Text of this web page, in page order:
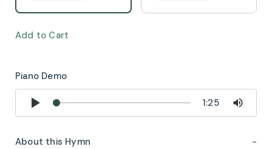
Piano Demo
1:25
Add to Cart
About this Hymn